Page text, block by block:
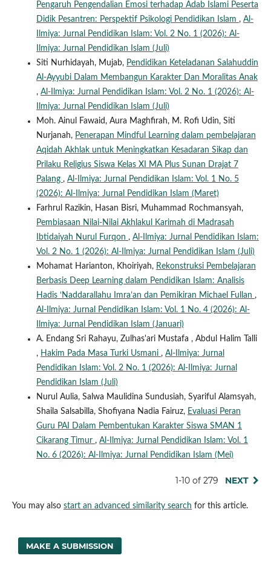
Pengaruh Pengendalian Emosi terhadap Adab Islami Peserta
Didik Pesantren: Perspektif Psikologi Pendidikan Islam , Al-
Ilmiya: Jurnal Pendidikan Islam: Vol. 2 No. 1 (2026): Al-
Ilmiya: Jurnal Pendidikan Islam (Juli)
Siti Nurhidayah, Mujab, Pendidikan Keteladanan Salahuddin
Al-Ayyubi Dalam Membangun Karakter Dan Moralitas Anak
, Al-Ilmiya: Jurnal Pendidikan Islam: Vol. 2 No. 1 (2026): Al-
Ilmiya: Jurnal Pendidikan Islam (Juli)
Moh. Ainul Fawaid, Aura Maghfirah, M. Rofi Udin, Siti
Nurjanah, Penerapan Mindful Learning dalam pembelajaran
Aqidah Akhlak untuk Meningkatkan Kesadaran Sikap dan
Prilaku Religius Siswa Kelas XI MA Plus Sunan Drajat 7
Palang , Al-Ilmiya: Jurnal Pendidikan Islam: Vol. 1 No. 5
(2026): Al-Ilmiya: Jurnal Pendidikan Islam (Maret)
Farhrul Razikin, Hasan Bisri, Muhammad Rochmansyah,
Pembiasaan Nilai-Nilai Akhlakul Karimah di Madrasah
Ibtidaiyah Nurul Furqon , Al-Ilmiya: Jurnal Pendidikan Islam:
Vol. 2 No. 1 (2026): Al-Ilmiya: Jurnal Pendidikan Islam (Juli)
Mohamat Harianton, Khoiriyah, Rekonstruksi Pembelajaran
Berbasis Deep Learning dalam Pendidikan Islam: Analisis
Hadis ‘Naddarallahu Imra’an dan Pemikiran Michael Fullan ,
Al-Ilmiya: Jurnal Pendidikan Islam: Vol. 1 No. 4 (2026): Al-
Ilmiya: Jurnal Pendidikan Islam (Januari)
A. Endang Sri Rahayu, Zulhas'ari Mustafa , Abdul Halim Talli
, Hakim Pada Masa Turki Usmani , Al-Ilmiya: Jurnal
Pendidikan Islam: Vol. 2 No. 1 (2026): Al-Ilmiya: Jurnal
Pendidikan Islam (Juli)
Nurul Aulia, Salwa Maulidina Sundusiah, Syariful Alamsyah,
Shaila Salsabilla, Shofiyana Nadia Fairuz, Evaluasi Peran
Guru PAI Dalam Pembentukan Karakter Siswa SMAN 1
Cikarang Timur , Al-Ilmiya: Jurnal Pendidikan Islam: Vol. 1
No. 6 (2026): Al-Ilmiya: Jurnal Pendidikan Islam (Mei)
1-10 of 279 NEXT
You may also start an advanced similarity search for this article.
MAKE A SUBMISSION